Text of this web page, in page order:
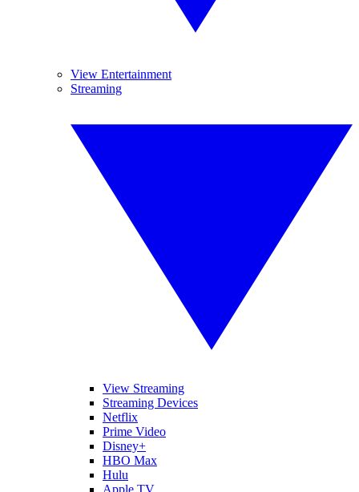
View Entertainment
Streaming
View Streaming
Streaming Devices
Netflix
Prime Video
Disney+
HBO Max
Hulu
Apple TV